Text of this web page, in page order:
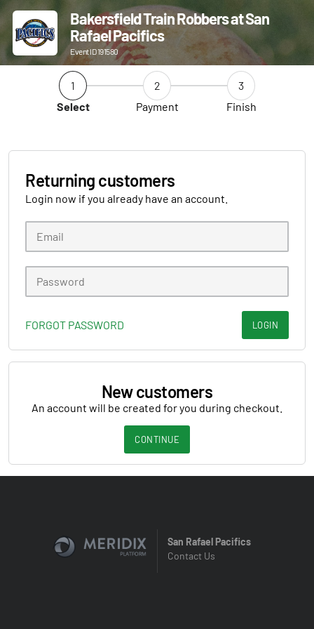
Bakersfield Train Robbers at San
Rafael Pacifics
Event ID 191580
1
Select
2
Payment
3
Finish
Returning customers
Login now if you already have an account.
FORGOT PASSWORD LOGIN
New customers
An account will be created for you during checkout.
CONTINUE
San Rafael Pacifics
Contact Us